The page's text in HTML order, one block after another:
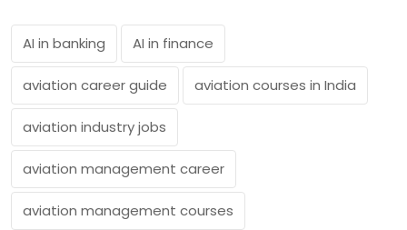
AI in banking AI in finance
aviation career guide aviation courses in India
aviation industry jobs
aviation management career
aviation management courses